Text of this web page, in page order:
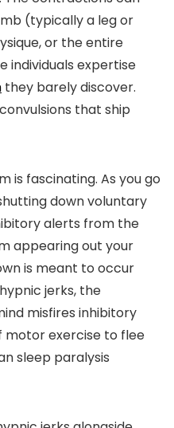
(typically a leg or
or the entire
individuals expertise
they barely discover.
that ship
is fascinating. As you go
down voluntary
alerts from the
appearing out your
is meant to occur
jerks, the
misfires inhibitory
exercise to flee
sleep paralysis